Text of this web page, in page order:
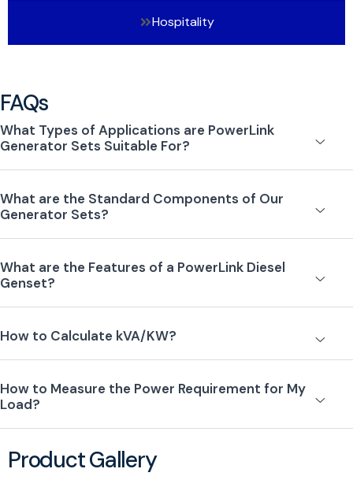
Hospitalityoperations.
FAQs
What Types of Applications are PowerLink
Generator Sets Suitable For?
What are the Standard Components of Our
Generator Sets?
What are the Features of a PowerLink Diesel
Genset?
How to Calculate kVA/KW?
How to Measure the Power Requirement for My
Load?
Product Gallery